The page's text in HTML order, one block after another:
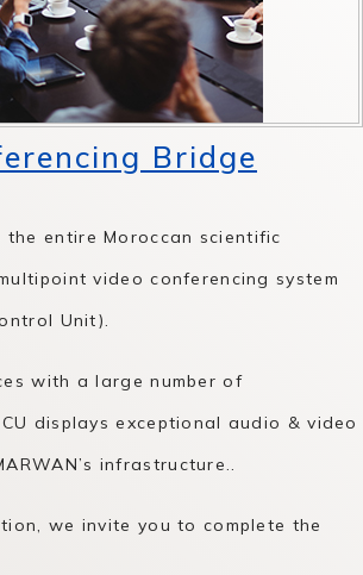
Bridge
the entire Moroccan scientific
video conferencing system
Unit).
with a large number of
displays exceptional audio & video
infrastructure..
we invite you to complete the